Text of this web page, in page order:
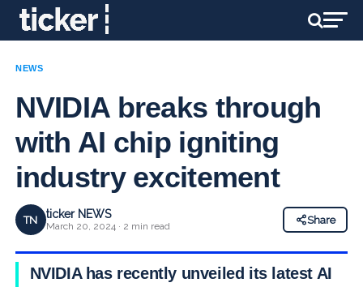
NEWS
NVIDIA breaks through
with AI chip igniting
industry excitement
TN ticker NEWS
March 20, 2024 · 2 min read
Share
NVIDIA has recently unveiled its latest AI